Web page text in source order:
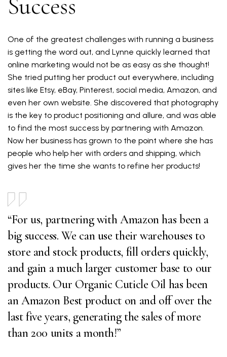
One of the greatest challenges with running a business
is getting the word out, and Lynne quickly learned that
online marketing would not be as easy as she thought!
She tried putting her product out everywhere, including
sites like Etsy, eBay, Pinterest, social media, Amazon, and
even her own website. She discovered that photography
is the key to product positioning and allure, and was able
to find the most success by partnering with Amazon.
Now her business has grown to the point where she has
people who help her with orders and shipping, which
gives her the time she wants to refine her products!
“For us, partnering with Amazon has been a
big success. We can use their warehouses to
store and stock products, fill orders quickly,
and gain a much larger customer base to our
products. Our Organic Cuticle Oil has been
an Amazon Best product on and off over the
last five years, generating the sales of more
than 200 units a month!”